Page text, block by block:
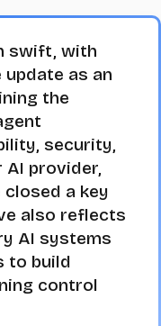
swift, with
as an
the
security,
AI provider,
a key
also reflects
AI systems
to build
control